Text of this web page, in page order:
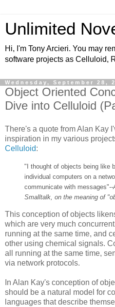
Unlimited
Hi, I'm Tony Arcieri. You may
software projects as Celluloid,
Wednesday, September 28,
Object Oriented
Dive into Celluloid
There's a quote from Alan Kay
inspiration in my various
Celluloid:
"I thought of objects being like
individual computers on a
communicate with messages"--
Smalltalk, on the meaning of
This conception of objects
which are very much
running at the same time, and
other using chemical signals.
all running at the same time,
via network protocols.
In Alan Kay's conception of
should be a natural model for
languages that describe